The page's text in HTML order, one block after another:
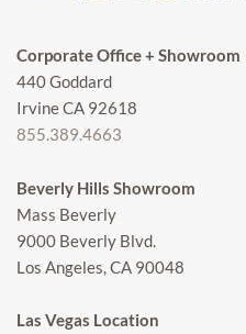
Corporate Office + Showroom
440 Goddard
Irvine CA 92618
855.389.4663
Beverly Hills Showroom
Mass Beverly
9000 Beverly Blvd.
Los Angeles, CA 90048
Las Vegas Location